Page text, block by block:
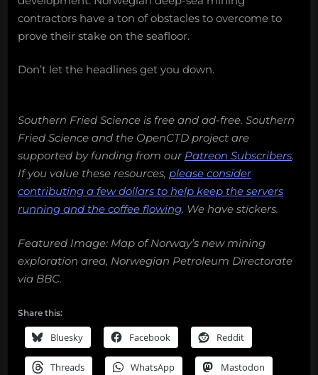
contractors have a ton of obstacles to overcome to
prove their stake on the seafloor.
Don’t let the headlines get you down.
Southern Fried Science is free and ad-free. Southern
Fried Science and the OpenCTD project are
supported by funding from our Patreon Subscribers.
If you value these resources, please consider
contributing a few dollars to help keep the servers
running and the coffee flowing. We have stickers.
Featured Image: Map of Norway’s new mining
exploration area, Norwegian Petroleum Directorate
via BBC.
Share this:
Bluesky Facebook Reddit
Threads WhatsApp Mastodon